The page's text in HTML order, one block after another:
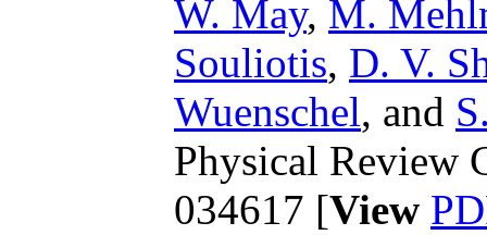
W. May, M.
Souliotis, D. V.
Wuenschel, and
Physical Review
034617 [View